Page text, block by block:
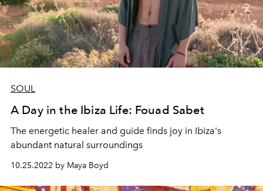
SOUL
A Day in the Ibiza Life: Fouad Sabet
The energetic healer and guide finds joy in Ibiza's
abundant natural surroundings
10.25.2022 by Maya Boyd